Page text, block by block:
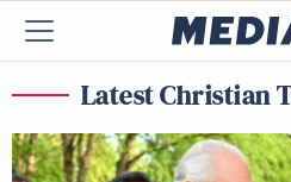
Latest Christian